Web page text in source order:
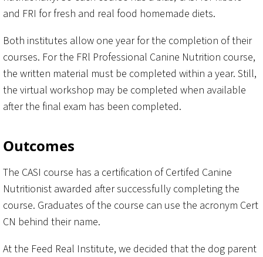
and FRI for fresh and real food homemade diets.
Both institutes allow one year for the completion of their
courses. For the FRl Professional Canine Nutrition course,
the written material must be completed within a year. Still,
the virtual workshop may be completed when available
after the final exam has been completed.
Outcomes
The CASI course has a certification of Certifed Canine
Nutritionist awarded after successfully completing the
course. Graduates of the course can use the acronym Cert
CN behind their name.
At the Feed Real Institute, we decided that the dog parent